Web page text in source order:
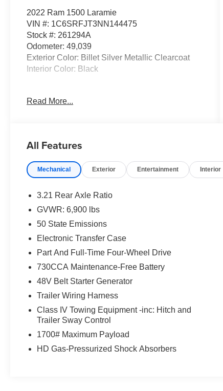
2022 Ram 1500 Laramie
VIN #: 1C6SRFJT3NN144475
Stock #: 261294A
Odometer: 49,039
Exterior Color: Billet Silver Metallic Clearcoat
Interior Color: Black
G/T Package ($2,995 value)
Twill Film Appliques
Performance Pages
MOPAR Cold Air Intake System
Sport Performance Hood
Passive Cold End Exhaust
Leather-Wrapped Steering Wheel
Leather/vinyl Bucket Seats
Steering Wheel Mounted Shift Control
GT Interior Theme
Quick Order Package 27H Laramie
Laramie Level B Equipment Group ($3,795
value)
Rear 60/40 Folding Split Recline Seat
Rear Underseat Compartment Storage
Foam Bottle Insert (door Trim Panel)
Read More...
All Features
Mechanical Exterior Entertainment Interior
3.21 Rear Axle Ratio
GVWR: 6,900 lbs
50 State Emissions
Electronic Transfer Case
Part And Full-Time Four-Wheel Drive
730CCA Maintenance-Free Battery
48V Belt Starter Generator
Trailer Wiring Harness
Class IV Towing Equipment -inc: Hitch and
Trailer Sway Control
1700# Maximum Payload
HD Gas-Pressurized Shock Absorbers